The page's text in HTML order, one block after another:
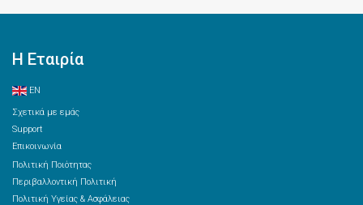
Η Εταιρία
EN
Σχετικά με εμάς
Support
Επικοινωνία
Πολιτική Ποιότητας
Περιβαλλοντική Πολιτική
Πολιτική Υγείας & Ασφάλειας